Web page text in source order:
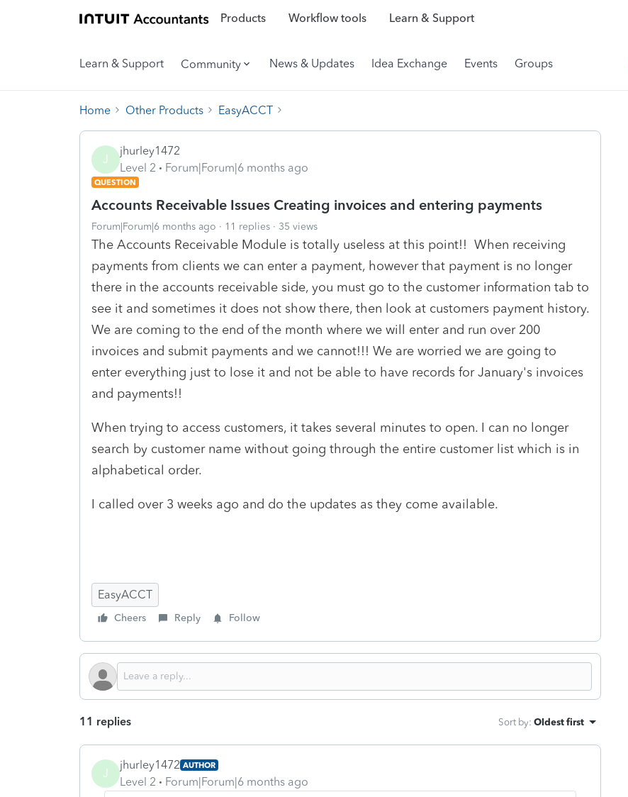
Products Workflow tools Learn & Support
Learn & Support Community News & Updates Idea Exchange Events Groups
Home Other Products EasyACCT
J
jhurley1472
Level 2
Forum|Forum|6 months ago
QUESTION
Accounts Receivable Issues Creating invoices and entering payments
Forum|Forum|6 months ago 11 replies 35 views
The Accounts Receivable Module is totally useless at this point!! When receiving
payments from clients we can enter a payment, however that payment is no longer
there in the accounts receivable side, you must go to the customer information tab to
see it and sometimes it does not show there, then look at customers payment history.
We are coming to the end of the month where we will enter and run over 200
invoices and submit payments and we cannot!!! We are worried we are going to
enter everything just to lose it and not be able to have records for January's invoices
and payments!!
When trying to access customers, it takes several minutes to open. I can no longer
search by customer name without going through the entire customer list which is in
alphabetical order.
I called over 3 weeks ago and do the updates as they come available.
EasyACCT
Cheers Reply Follow
11 replies Sort by: Oldest first
J
jhurley1472 AUTHOR
Level 2 Forum|Forum|6 months ago